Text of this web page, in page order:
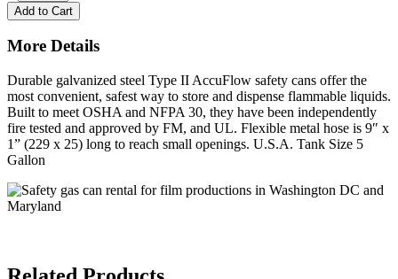
Add to Cart
More Details
Durable galvanized steel Type II AccuFlow safety cans offer the
most convenient, safest way to store and dispense flammable liquids.
Built to meet OSHA and NFPA 30, they have been independently
fire tested and approved by FM, and UL. Flexible metal hose is 9″ x
1” (229 x 25) long to reach small openings. U.S.A. Tank Size 5
Gallon